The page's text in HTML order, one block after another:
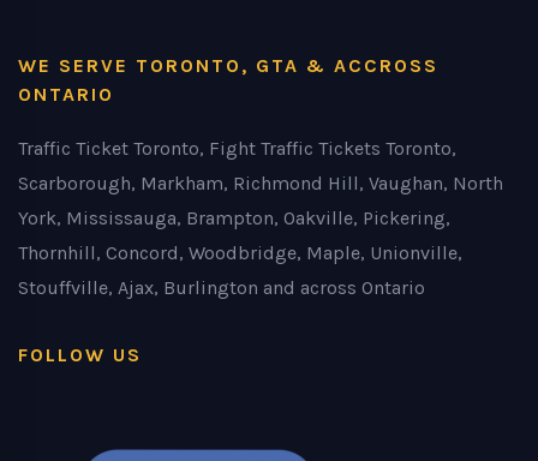
WE SERVE TORONTO, GTA & ACCROSS
ONTARIO
Traffic Ticket Toronto, Fight Traffic Tickets Toronto,
Scarborough, Markham, Richmond Hill, Vaughan, North
York, Mississauga, Brampton, Oakville, Pickering,
Thornhill, Concord, Woodbridge, Maple, Unionville,
Stouffville, Ajax, Burlington and across Ontario
FOLLOW US